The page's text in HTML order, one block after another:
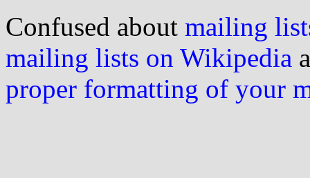
Confused about mailing
mailing lists on Wikipedia
proper formatting of your